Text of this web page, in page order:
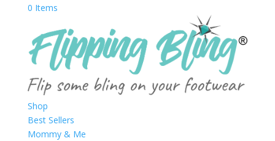
0 Items
Shop
Best Sellers
Mommy & Me